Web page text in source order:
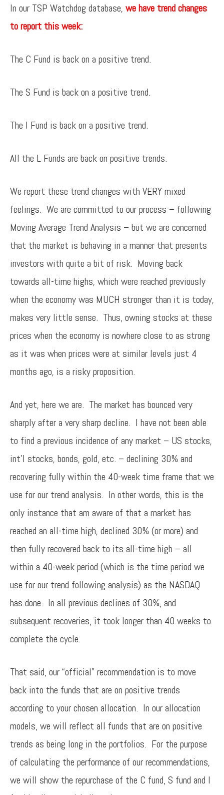
In our TSP Watchdog database, we have trend changes
to report this week:
The C Fund is back on a positive trend.
The S Fund is back on a positive trend.
The I Fund is back on a positive trend.
All the L Funds are back on positive trends.
We report these trend changes with VERY mixed
feelings. We are committed to our process – following
Moving Average Trend Analysis – but we are concerned
that the market is behaving in a manner that presents
investors with quite a bit of risk. Moving back
towards all-time highs, which were reached previously
when the economy was MUCH stronger than it is today,
makes very little sense. Thus, owning stocks at these
prices when the economy is nowhere close to as strong
as it was when prices were at similar levels just 4
months ago, is a risky proposition.
And yet, here we are. The market has bounced very
sharply after a very sharp decline. I have not been able
to find a previous incidence of any market – US stocks,
int’l stocks, bonds, gold, etc. – declining 30% and
recovering fully within the 40-week time frame that we
use for our trend analysis. In other words, this is the
only instance that am aware of that a market has
reached an all-time high, declined 30% (or more) and
then fully recovered back to its all-time high – all
within a 40-week period (which is the time period we
use for our trend following analysis) as the NASDAQ
has done. In all previous declines of 30%, and
subsequent recoveries, it took longer than 40 weeks to
complete the cycle.
That said, our “official” recommendation is to move
back into the funds that are on positive trends
according to your chosen allocation. In our allocation
models, we will reflect all funds that are on positive
trends as being long in the portfolios. For the purpose
of calculating the performance of our recommendations,
we will show the repurchase of the C fund, S fund and I